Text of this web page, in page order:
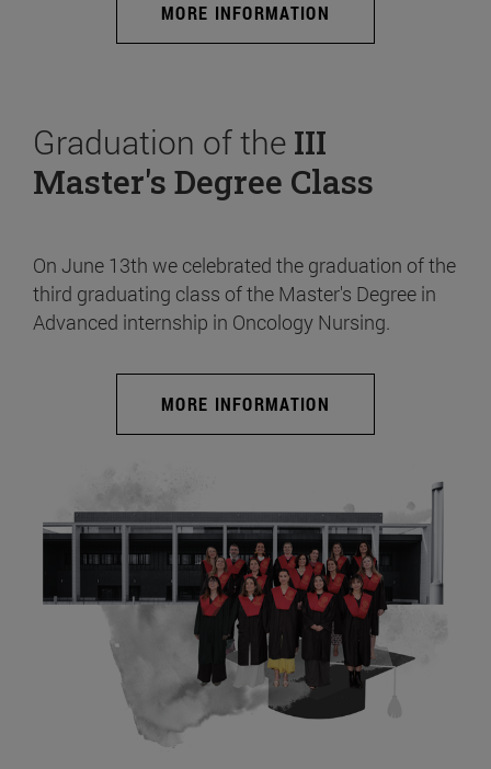
MORE INFORMATION
Graduation of the III
Master's Degree Class
On June 13th we celebrated the graduation of the
third graduating class of the Master's Degree in
Advanced internship in Oncology Nursing.
MORE INFORMATION